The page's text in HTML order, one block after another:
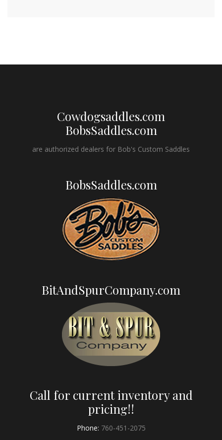
Cowdogsaddles.com
BobsSaddles.com
are authorized dealers for Bob's Custom Saddles
BobsSaddles.com
BitAndSpurCompany.com
Call for current inventory and
pricing!!
Phone: 760-451-2075